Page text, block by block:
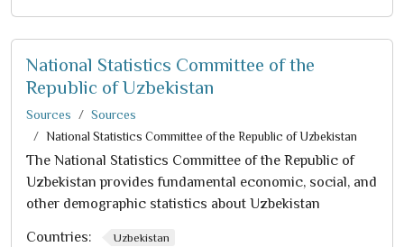
National Statistics Committee of the
Republic of Uzbekistan
Sources
Sources
National Statistics Committee of the Republic of Uzbekistan
The National Statistics Committee of the Republic of
Uzbekistan provides fundamental economic, social, and
other demographic statistics about Uzbekistan
Countries: Uzbekistan